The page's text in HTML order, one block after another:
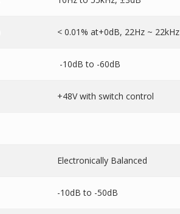
< 0.01% at+0dB, 22Hz ~ 22kHz
-10dB to -60dB
+48V with switch control
Electronically Balanced
-10dB to -50dB